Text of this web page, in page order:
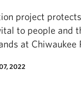
project
to people and
at Chiwaukee
2022